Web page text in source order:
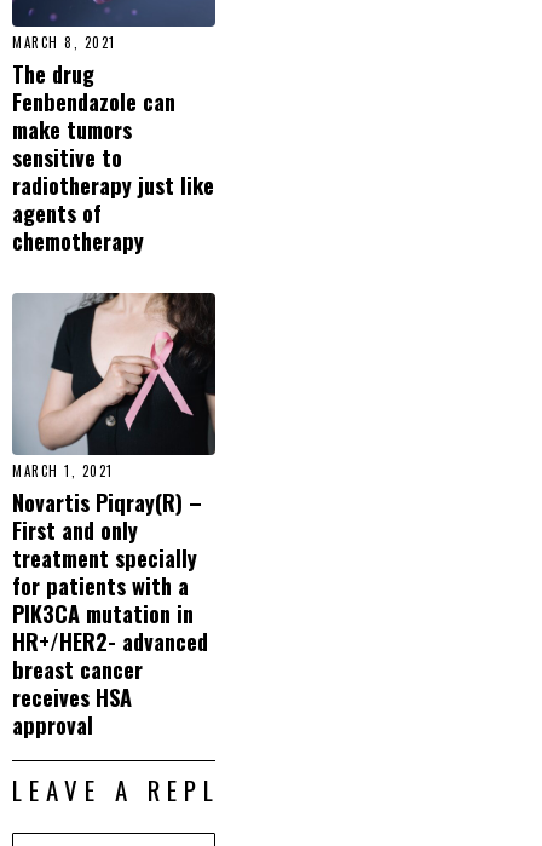
MARCH 8, 2021
The drug
Fenbendazole can
make tumors
sensitive to
radiotherapy just like
agents of
chemotherapy
MARCH 1, 2021
Novartis Piqray(R) –
First and only
treatment specially
for patients with a
PIK3CA mutation in
HR+/HER2- advanced
breast cancer
receives HSA
approval
LEAVE A REPLY